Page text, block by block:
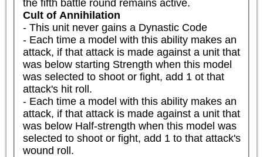
the fifth battle round remains active.
Cult of Annihilation
- This unit never gains a Dynastic Code
- Each time a model with this ability makes an
attack, if that attack is made against a unit that
was below starting Strength when this model
was selected to shoot or fight, add 1 ot that
attack's hit roll.
- Each time a model with this ability makes an
attack, if that attack is made against a unit that
was below Half-strength when this model was
selected to shoot or fight, add 1 to that attack's
wound roll.